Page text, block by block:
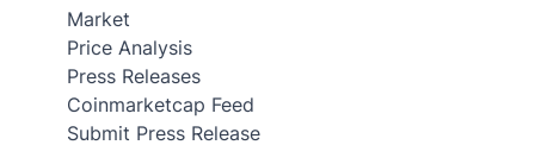
Market
Price Analysis
Press Releases
Coinmarketcap Feed
Submit Press Release